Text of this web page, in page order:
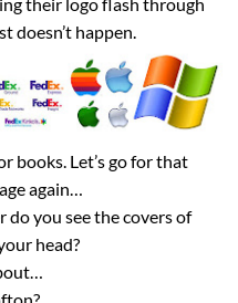
doesn’t happen.
books. Let’s go for that
again…
do you see the covers of
head?